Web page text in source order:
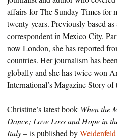
U.S.
Other Regions
Travel
Interviews, Comment
and Reviews
International Media
affairs for The Sunday Times for
twenty years. Previously based as
correspondent in Mexico City,
now London, she has reported
countries. Her journalism has
globally and she has twice won
International’s Magazine Story of
Christine’s latest book When the
Dance; Love Loss and Hope in
Italy– is published by